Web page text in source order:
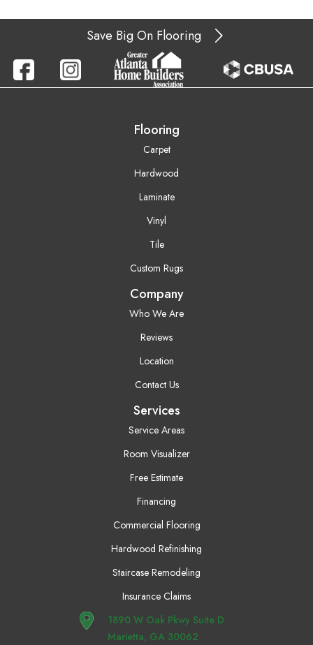
Save Big On Flooring
Flooring
Carpet
Hardwood
Laminate
Vinyl
Tile
Custom Rugs
Company
Who We Are
Reviews
Location
Contact Us
Services
Service Areas
Room Visualizer
Free Estimate
Financing
Commercial Flooring
Hardwood Refinishing
Staircase Remodeling
Insurance Claims
1890 W Oak Pkwy Suite D
Marietta, GA 30062